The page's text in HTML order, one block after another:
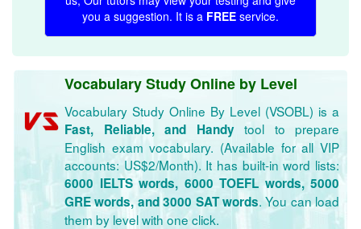
you a suggestion. It is a FREE service.
Vocabulary Study Online by Level
Vocabulary Study Online By Level (VSOBL) is a
Fast, Reliable, and Handytool to prepare
English exam vocabulary. (Available for all VIP
accounts: US$2/Month). It has built-in word lists:
6000 IELTS words, 6000 TOEFL words, 5000
GRE words, and 3000 SAT words. You can load
them by level with one click.